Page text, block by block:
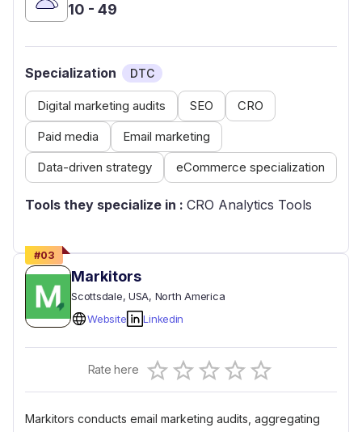
10 - 49
Specialization DTC
Digital marketing audits SEO
CRO
Paid media
Email marketing
Data-driven strategy
eCommerce specialization
Tools they specialize in : CRO Analytics Tools
#03
Markitors
Scottsdale, USA, North America
Website
Linkedin
Rate here 0.5 Stars
1 Star
1.5 Stars
2 Stars
2.5 Stars
3 Stars
3.5 Stars
4 Stars
4.5 Stars
5 Stars
Empty
Markitors conducts email marketing audits, aggregating